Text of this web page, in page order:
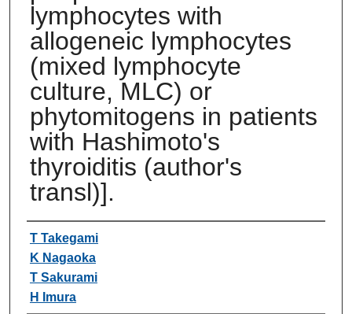
lymphocytes with
allogeneic lymphocytes
(mixed lymphocyte
culture, MLC) or
phytomitogens in patients
with Hashimoto's
thyroiditis (author's
transl)].
Authors
T Takegami
K Nagaoka
T Sakurami
H Imura